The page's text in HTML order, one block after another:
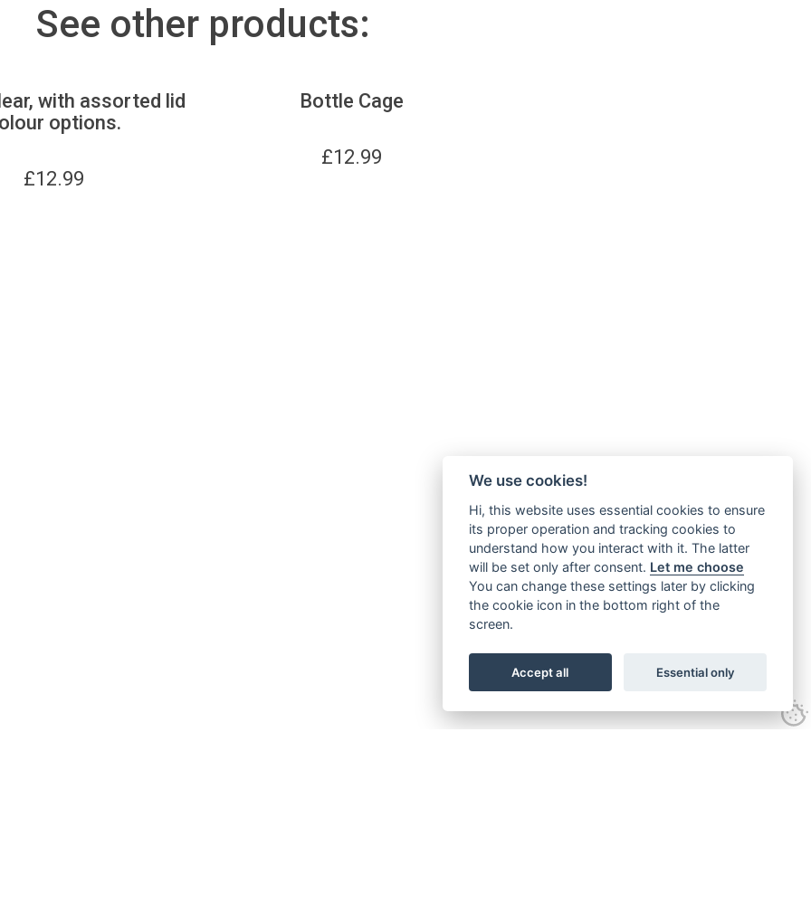
See other products:
with assorted lid
options.
£12.99
Bottle Cage
£12.99
We use cookies!
Hi, this website uses essential cookies to ensure
its proper operation and tracking cookies to
understand how you interact with it. The latter
will be set only after consent. Let me choose
You can change these settings later by clicking
the cookie icon in the bottom right of the
screen.
Accept all Essential only